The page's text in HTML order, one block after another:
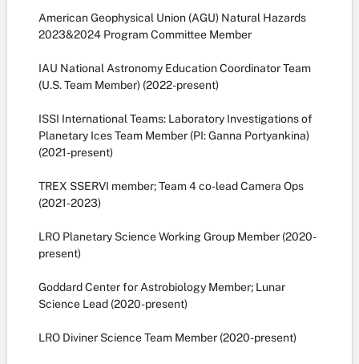
American Geophysical Union (AGU) Natural Hazards
2023&2024 Program Committee Member
IAU National Astronomy Education Coordinator Team
(U.S. Team Member) (2022-present)
ISSI International Teams: Laboratory Investigations of
Planetary Ices Team Member (PI: Ganna Portyankina)
(2021-present)
TREX SSERVI member; Team 4 co-lead Camera Ops
(2021-2023)
LRO Planetary Science Working Group Member (2020-
present)
Goddard Center for Astrobiology Member; Lunar
Science Lead (2020-present)
LRO Diviner Science Team Member (2020-present)